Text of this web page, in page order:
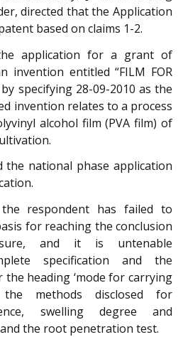
directed that the Application
based on claims 1-2.
application for a grant of
invention entitled “FILM FOR
specifying 28-09-2010 as the
invention relates to a process
alcohol film (PVA film) of
the national phase application
respondent has failed to
for reaching the conclusion
and it is untenable
specification and the
the heading ‘mode for carrying
methods disclosed for
swelling degree and
the root penetration test.